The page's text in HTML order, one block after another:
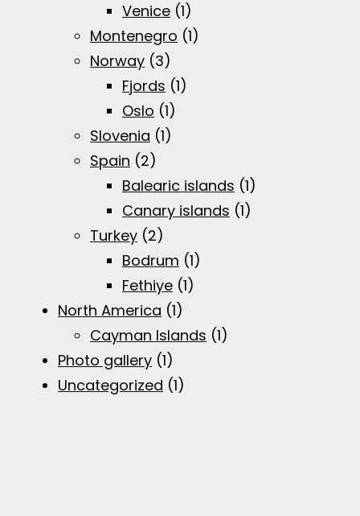
Venice (1)
Montenegro (1)
Norway (3)
Fjords (1)
Oslo (1)
Slovenia (1)
Spain (2)
Balearic islands (1)
Canary islands (1)
Turkey (2)
Bodrum (1)
Fethiye (1)
North America (1)
Cayman Islands (1)
Photo gallery (1)
Uncategorized (1)